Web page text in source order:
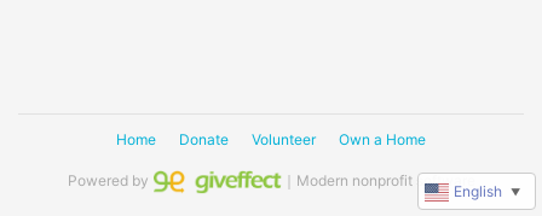
Home Donate Volunteer Own a Home
Powered by ｜Modern nonprofit software
English ▼